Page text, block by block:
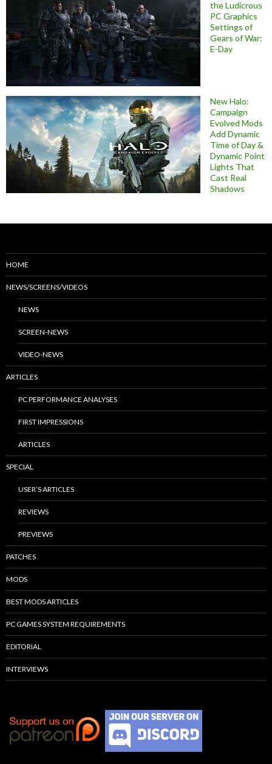
the Ludicrous
PC Graphics
Settings of
Gears of War:
E-Day
New Halo:
Campaign
Evolved Mods
Add Dynamic
Time of Day &
Dynamic Point
Lights That
Cast Real
Shadows
HOME
NEWS/SCREENS/VIDEOS
NEWS
SCREEN-NEWS
VIDEO-NEWS
ARTICLES
PC PERFORMANCE ANALYSES
FIRST IMPRESSIONS
ARTICLES
SPECIAL
USER’S ARTICLES
REVIEWS
PREVIEWS
PATCHES
MODS
BEST MODS ARTICLES
PC GAMES SYSTEM REQUIREMENTS
EDITORIAL
INTERVIEWS